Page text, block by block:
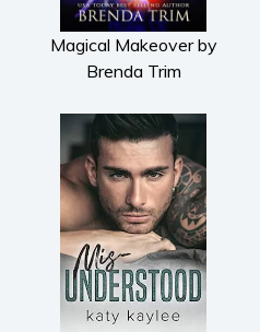
Magical Makeover by
Brenda Trim